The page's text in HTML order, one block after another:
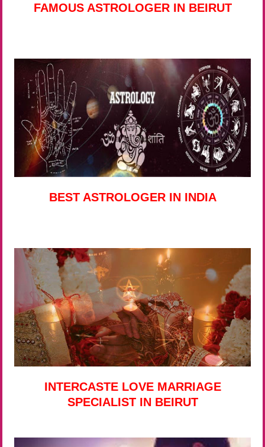
FAMOUS ASTROLOGER IN BEIRUT
BEST ASTROLOGER IN INDIA
INTERCASTE LOVE MARRIAGE
SPECIALIST IN BEIRUT